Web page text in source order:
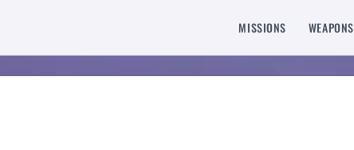
MISSIONS WEAPONS